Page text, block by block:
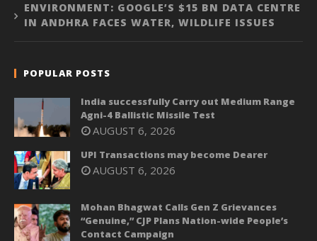
ENVIRONMENT: GOOGLE’S $15 BN DATA CENTRE
IN ANDHRA FACES WATER, WILDLIFE ISSUES
POPULAR POSTS
India successfully Carry out Medium Range
Agni-4 Ballistic Missile Test
AUGUST 6, 2026
UPI Transactions may become Dearer
AUGUST 6, 2026
Mohan Bhagwat Calls Gen Z Grievances
“Genuine,” CJP Plans Nation-wide People’s
Contact Campaign